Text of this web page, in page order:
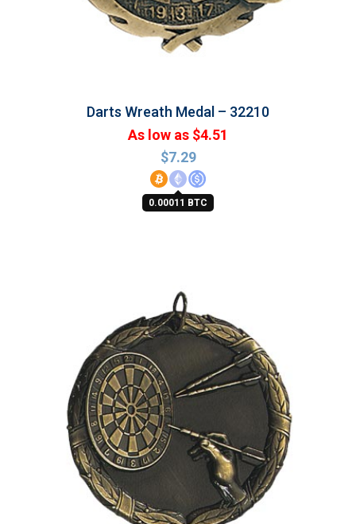
Darts Wreath Medal – 32210
As low as $4.51
$7.29
0.00011 BTC